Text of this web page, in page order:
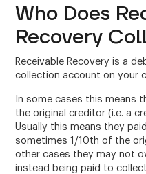
Who Does
Recovery
Receivable Recovery is a
collection account on your
In some cases this means
the original creditor (i.e. a
Usually this means they
sometimes 1/10th of the
other cases they may not
instead being paid to